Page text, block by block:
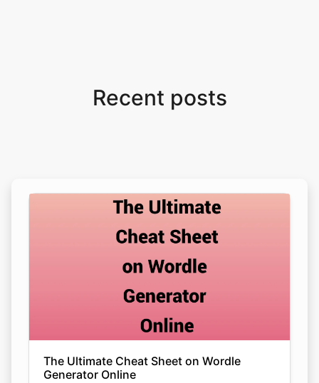
Recent posts
The Ultimate Cheat Sheet on Wordle
Generator Online